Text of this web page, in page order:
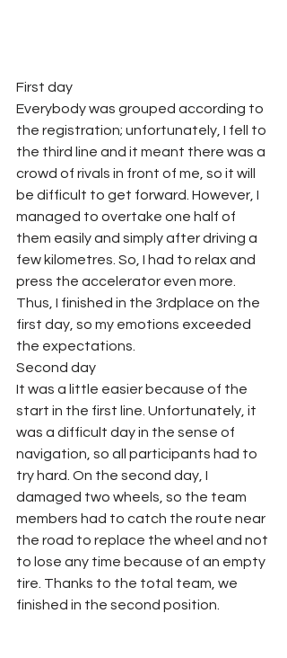
First day
Everybody was grouped according to
the registration; unfortunately, I fell to
the third line and it meant there was a
crowd of rivals in front of me, so it will
be difficult to get forward. However, I
managed to overtake one half of
them easily and simply after driving a
few kilometres. So, I had to relax and
press the accelerator even more.
Thus, I finished in the 3rdplace on the
first day, so my emotions exceeded
the expectations.
Second day
It was a little easier because of the
start in the first line. Unfortunately, it
was a difficult day in the sense of
navigation, so all participants had to
try hard. On the second day, I
damaged two wheels, so the team
members had to catch the route near
the road to replace the wheel and not
to lose any time because of an empty
tire. Thanks to the total team, we
finished in the second position.